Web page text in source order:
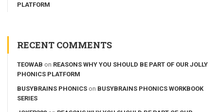
PLATFORM
RECENT COMMENTS
TEOWAB on REASONS WHY YOU SHOULD BE PART OF OUR JOLLY
PHONICS PLATFORM
BUSYBRAINS PHONICS on BUSYBRAINS PHONICS WORKBOOK
SERIES